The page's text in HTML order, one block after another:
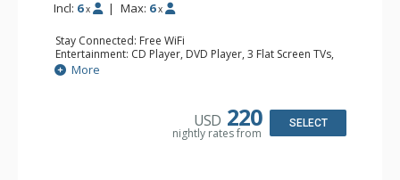
Incl: 6 x | Max: 6 x
Stay Connected: Free WiFi
Entertainment: CD Player, DVD Player, 3 Flat Screen TVs,
Satellite TV
Extras: Alarm Clock, Balcony, Humidifier, Iron & Ironing
Kitchen: Blender, Coffee & Tea, Coffee Maker,
Dishwasher, Full Kitchen, Kettle, Microwave
Bathroom: Bathrobes, 2 Full Bathrooms, Hair Dryer
More
USD 220
nightly rates from
SELECT